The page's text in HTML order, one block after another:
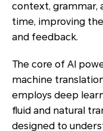
context, grammar,
time, improving
and feedback.
The core of AI
machine
employs deep
fluid and natural
designed to